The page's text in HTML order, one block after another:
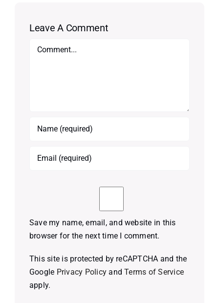
Leave A Comment
Comment
Save my name, email, and website in this
browser for the next time I comment.
This site is protected by reCAPTCHA and the
Google Privacy Policy andTerms of Service
apply.